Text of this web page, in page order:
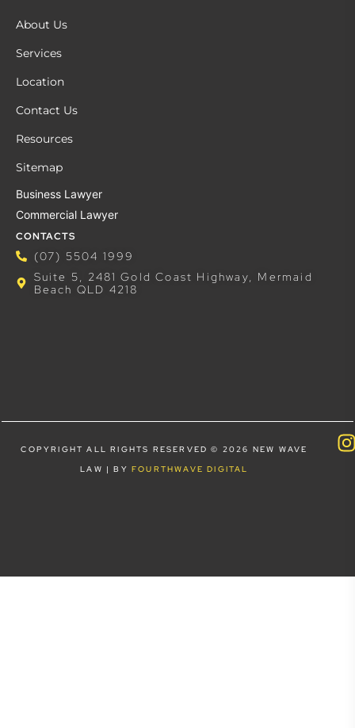
About Us
Services
Location
Contact Us
Resources
Sitemap
Business Lawyer
Commercial Lawyer
CONTACTS
(07) 5504 1999
Suite 5, 2481 Gold Coast Highway, Mermaid
Beach QLD 4218
COPYRIGHT ALL RIGHTS RESERVED © 2026 NEW WAVE
LAW | BY FOURTHWAVE DIGITAL